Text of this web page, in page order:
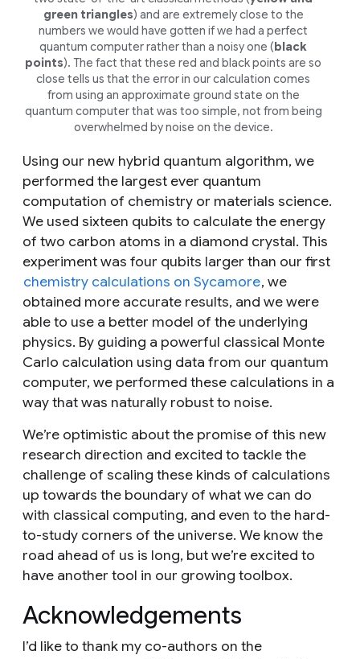
green triangles) and are extremely close to the
numbers we would have gotten if we had a perfect
quantum computer rather than a noisy one (black
points). The fact that these red and black points are so
close tells us that the error in our calculation comes
from using an approximate ground state on the
quantum computer that was too simple, not from being
overwhelmed by noise on the device.
Using our new hybrid quantum algorithm, we
performed the largest ever quantum
computation of chemistry or materials science.
We used sixteen qubits to calculate the energy
of two carbon atoms in a diamond crystal. This
experiment was four qubits larger than our first
chemistry calculations on Sycamore, we
obtained more accurate results, and we were
able to use a better model of the underlying
physics. By guiding a powerful classical Monte
Carlo calculation using data from our quantum
computer, we performed these calculations in a
way that was naturally robust to noise.
We’re optimistic about the promise of this new
research direction and excited to tackle the
challenge of scaling these kinds of calculations
up towards the boundary of what we can do
with classical computing, and even to the hard-
to-study corners of the universe. We know the
road ahead of us is long, but we’re excited to
have another tool in our growing toolbox.
Acknowledgements
I’d like to thank my co-authors on the